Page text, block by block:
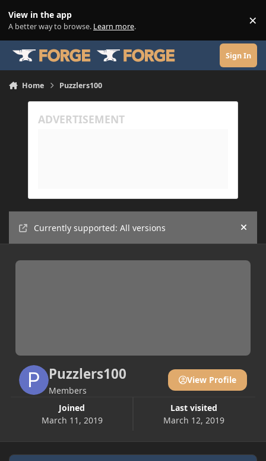
View in the app
A better way to browse. Learn more. ×
Sign In
Home Puzzlers100
Currently supported: All versions Hide
Puzzlers100
Members
Joined
March 11, 2019
Last visited
March 12, 2019
View Profile